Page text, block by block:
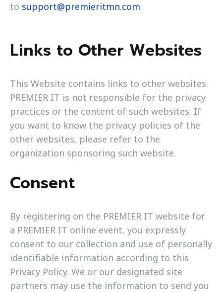
to support@premieritmn.com
Links to Other Websites
This Website contains links to other websites.
PREMIER IT is not responsible for the privacy
practices or the content of such websites. If
you want to know the privacy policies of the
other websites, please refer to the
organization sponsoring such website.
Consent
By registering on the PREMIER IT website for
a PREMIER IT online event, you expressly
consent to our collection and use of personally
identifiable information according to this
Privacy Policy. We or our designated site
partners may use the information to send you